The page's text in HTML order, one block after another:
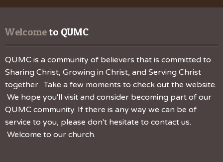
Welcome to QUMC
QUMC is a community of believers that is committed to
Sharing Christ, Growing in Christ, and Serving Christ
together. Take a few moments to check out the website.
We hope you'll visit and consider becoming part of our
QUMC community. If there is any way we can be of
service to you, please don't hesitate to contact us.
Welcome to our church.